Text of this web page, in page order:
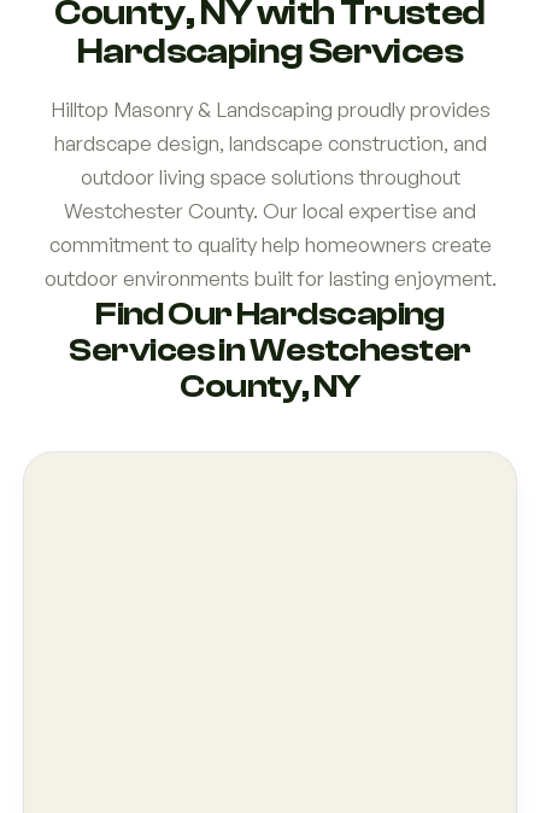
County, NY with Trusted
Hardscaping Services
Hilltop Masonry & Landscaping proudly provides
hardscape design, landscape construction, and
outdoor living space solutions throughout
Westchester County. Our local expertise and
commitment to quality help homeowners create
outdoor environments built for lasting enjoyment.
Find Our Hardscaping
Services in Westchester
County, NY